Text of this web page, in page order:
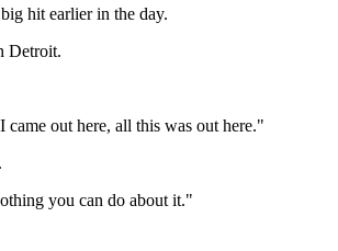
hit earlier in the day.
Detroit.
out here, all this was out here."
you can do about it."